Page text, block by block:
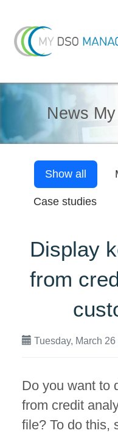
News
Show all
Case studies
Display
from
Tuesday, March
Do you want to
from credit
file? To do this,